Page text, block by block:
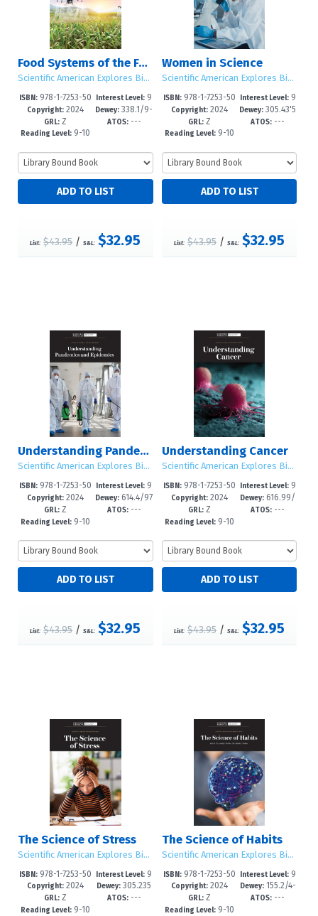
Food Systems of the Future
Scientific American Explores Big Ideas
ISBN: 978-1-7253-50
37-3
Copyright: 2024
GRL: Z
Reading Level: 9-10
Interest Level: 9
-12+
Dewey: 338.1/9-
-dc23
ATOS:---
List: $43.95/S&L: $32.95
Women in Science
Scientific American Explores Big Ideas
ISBN: 978-1-7253-50
34-2
Copyright: 2024
GRL: Z
Reading Level: 9-10
Interest Level:9
-12+
Dewey: 305.43'5
--dc23
ATOS: ---
List: $43.95 /S&L: $32.95
Understanding Pandemics and Epidemics
Scientific American Explores Big Ideas
ISBN: 978-1-7253-50
31-1
Copyright: 2024
GRL: Z
Reading Level: 9-10
Interest Level: 9
-12+
Dewey: 614.4/97
3--dc23
ATOS:---
List: $43.95/S&L: $32.95
Understanding Cancer
Scientific American Explores Big Ideas
ISBN: 978-1-7253-50
28-1
Copyright: 2024
GRL: Z
Reading Level: 9-10
Interest Level:9
-12+
Dewey: 616.99/
4--dc23
ATOS: ---
List: $43.95 /S&L: $32.95
The Science of Stress
Scientific American Explores Big Ideas
ISBN: 978-1-7253-50
25-0
Copyright: 2024
GRL: Z
Reading Level: 9-10
Interest Level: 9
-12+
Dewey: 305.235
0973--dc2
ATOS:---
The Science of Habits
Scientific American Explores Big Ideas
ISBN: 978-1-7253-50
22-9
Copyright: 2024
GRL: Z
Reading Level: 9-10
Interest Level:9
-12+
Dewey:155.2/4-
-dc23
ATOS: ---